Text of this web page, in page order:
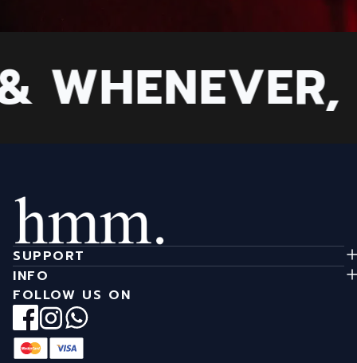
SUPPORT
INFO
FOLLOW US ON